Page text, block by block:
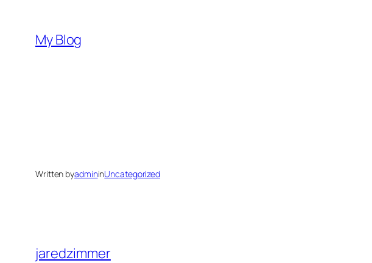
content
My Blog
Written byadmininUncategorized
jaredzimmer